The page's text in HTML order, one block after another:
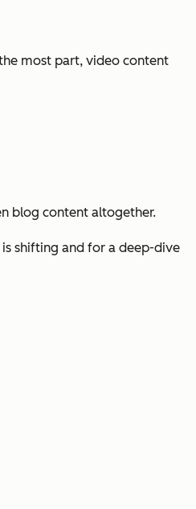
most part, video content
blog content altogether.
shifting and for a deep-dive